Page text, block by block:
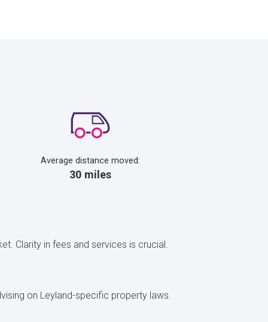
Average distance moved:
30 miles
Clarity in fees and services is crucial.
on Leyland-specific property laws.